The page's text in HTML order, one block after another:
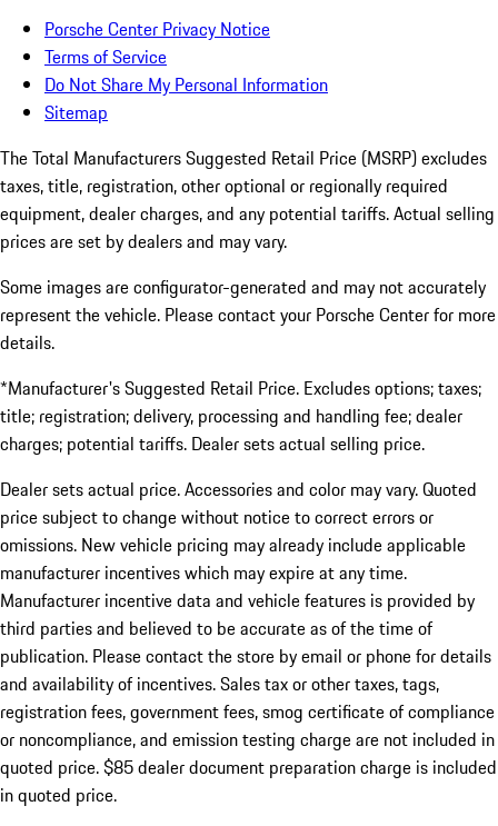
Porsche Center Privacy Notice
Terms of Service
Do Not Share My Personal Information
Sitemap
The Total Manufacturers Suggested Retail Price (MSRP) excludes
taxes, title, registration, other optional or regionally required
equipment, dealer charges, and any potential tariffs. Actual selling
prices are set by dealers and may vary.
Some images are configurator-generated and may not accurately
represent the vehicle. Please contact your Porsche Center for more
details.
*Manufacturer's Suggested Retail Price. Excludes options; taxes;
title; registration; delivery, processing and handling fee; dealer
charges; potential tariffs. Dealer sets actual selling price.
Dealer sets actual price. Accessories and color may vary. Quoted
price subject to change without notice to correct errors or
omissions. New vehicle pricing may already include applicable
manufacturer incentives which may expire at any time.
Manufacturer incentive data and vehicle features is provided by
third parties and believed to be accurate as of the time of
publication. Please contact the store by email or phone for details
and availability of incentives. Sales tax or other taxes, tags,
registration fees, government fees, smog certificate of compliance
or noncompliance, and emission testing charge are not included in
quoted price. $85 dealer document preparation charge is included
in quoted price.